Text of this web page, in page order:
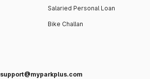
Salaried Personal Loan
Bike Challan
support@myparkplus.com